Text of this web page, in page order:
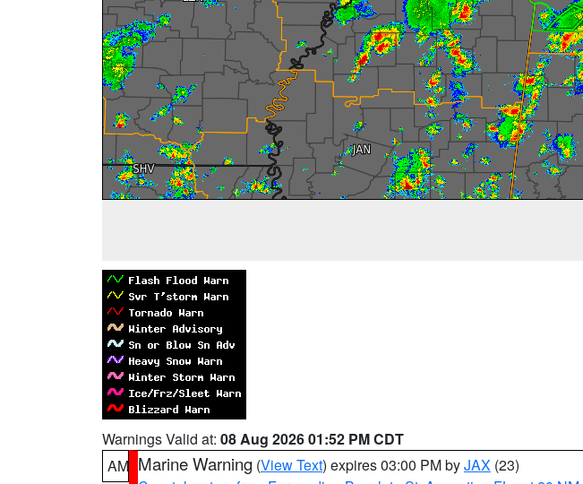
Warnings Valid at: 08 Aug 2026 01:52 PM CDT
AM Marine Warning (View Text) expires 03:00 PM byJAX (23)